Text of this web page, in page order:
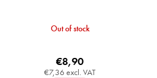
Out of stock
€7,36 excl. VAT
€8,90